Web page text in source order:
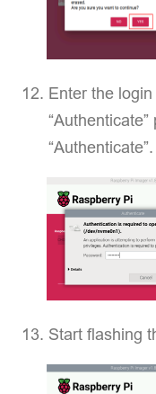
Enter the
“Authenticate”.
Start flashing